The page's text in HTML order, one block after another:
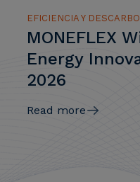
EFICIENCIA Y
MONEFLEX
Energy
2026
Read more